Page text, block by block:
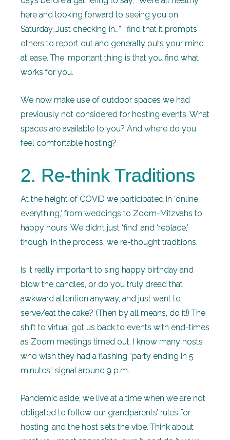
here and looking forward to seeing you on
Saturday…Just checking in…” I find that it prompts
others to report out and generally puts your mind
at ease. The important thing is that you find what
works for you.
We now make use of outdoor spaces we had
previously not considered for hosting events. What
spaces are available to you? And where do you
feel comfortable hosting?
2. Re-think Traditions
At the height of COVID we participated in ‘online
everything,’ from weddings to Zoom-Mitzvahs to
happy hours. We didn’t just ‘find’ and ‘replace,’
though. In the process, we re-thought traditions.
Is it really important to sing happy birthday and
blow the candles, or do you truly dread that
awkward attention anyway, and just want to
serve/eat the cake? (Then by all means, do it!) The
shift to virtual got us back to events with end-times
as Zoom meetings timed out. I know many hosts
who wish they had a flashing “party ending in 5
minutes” signal around 9 p.m.
Pandemic aside, we live at a time when we are not
obligated to follow our grandparents’ rules for
hosting, and the host sets the vibe. Think about